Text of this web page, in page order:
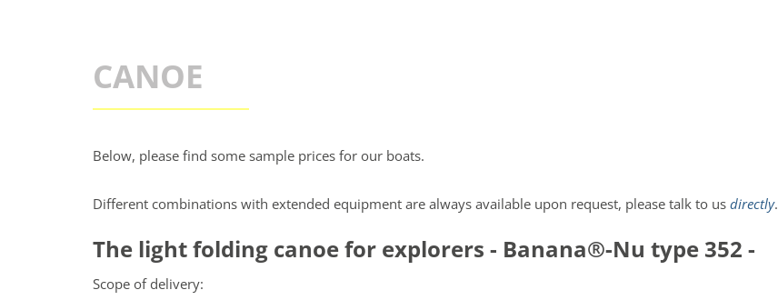
CANOE
Below, please find some sample prices for our boats.
Different combinations with extended equipment are always available upon request, please talk to us directly.
The light folding canoe for explorers - Banana®-Nu type 352 -
Scope of delivery: